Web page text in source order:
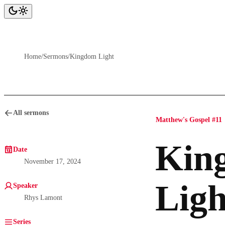
Home/Sermons/Kingdom Light
All sermons
Date
November 17, 2024
Speaker
Rhys Lamont
Series
Matthew's Gospel #11